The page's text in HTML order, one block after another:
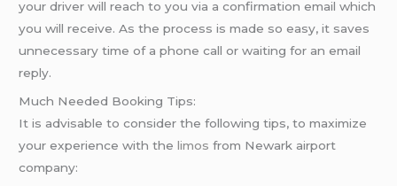
your driver will reach to you via a confirmation email which
you will receive. As the process is made so easy, it saves
unnecessary time of a phone call or waiting for an email
reply.
Much Needed Booking Tips:
It is advisable to consider the following tips, to maximize
your experience with thelimos from Newark airport
company: